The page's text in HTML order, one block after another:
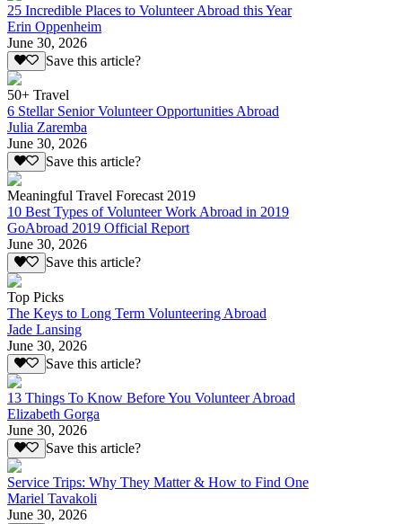
25 Incredible Places to Volunteer Abroad this Year
Erin Oppenheim
June 30, 2026
Save this article?
50+ Travel
6 Stellar Senior Volunteer Opportunities Abroad
Julia Zaremba
June 30, 2026
Save this article?
Meaningful Travel Forecast 2019
10 Best Types of Volunteer Work Abroad in 2019
GoAbroad 2019 Official Report
June 30, 2026
Save this article?
Top Picks
The Keys to Long Term Volunteering Abroad
Jade Lansing
June 30, 2026
Save this article?
13 Things To Know Before You Volunteer Abroad
Elizabeth Gorga
June 30, 2026
Save this article?
Service Trips: Why They Matter & How to Find One
Mariel Tavakoli
June 30, 2026